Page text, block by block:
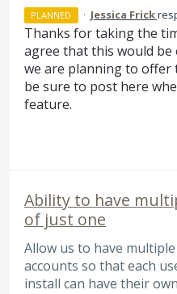
PLANNED · Jessica Frick
Thanks for taking the
agree that this would
we are planning to offer
be sure to post here
feature.
Ability to have
of just one
Allow us to have
accounts so that each
install can have their